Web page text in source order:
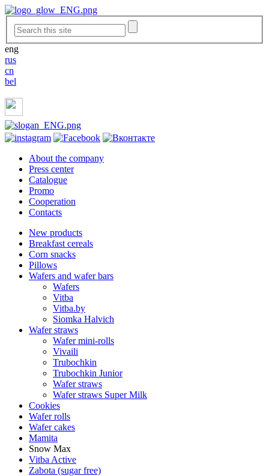
eng
rus
cn
bel
About the company
Press center
Catalogue
Promo
Cooperation
Contacts
New products
Breakfast cereals
Corn snacks
Pillows
Wafers and wafer bars
Wafers
Vitba
Vitba.by
Siomka Halvich
Wafer straws
Wafer mini-rolls
Vivaili
Trubochkin
Trubochkin Junior
Wafer straws
Wafer straws Super Milk
Cookies
Wafer rolls
Wafer cakes
Mamita
Snow Max
Vitba Active
Zabota (sugar free)